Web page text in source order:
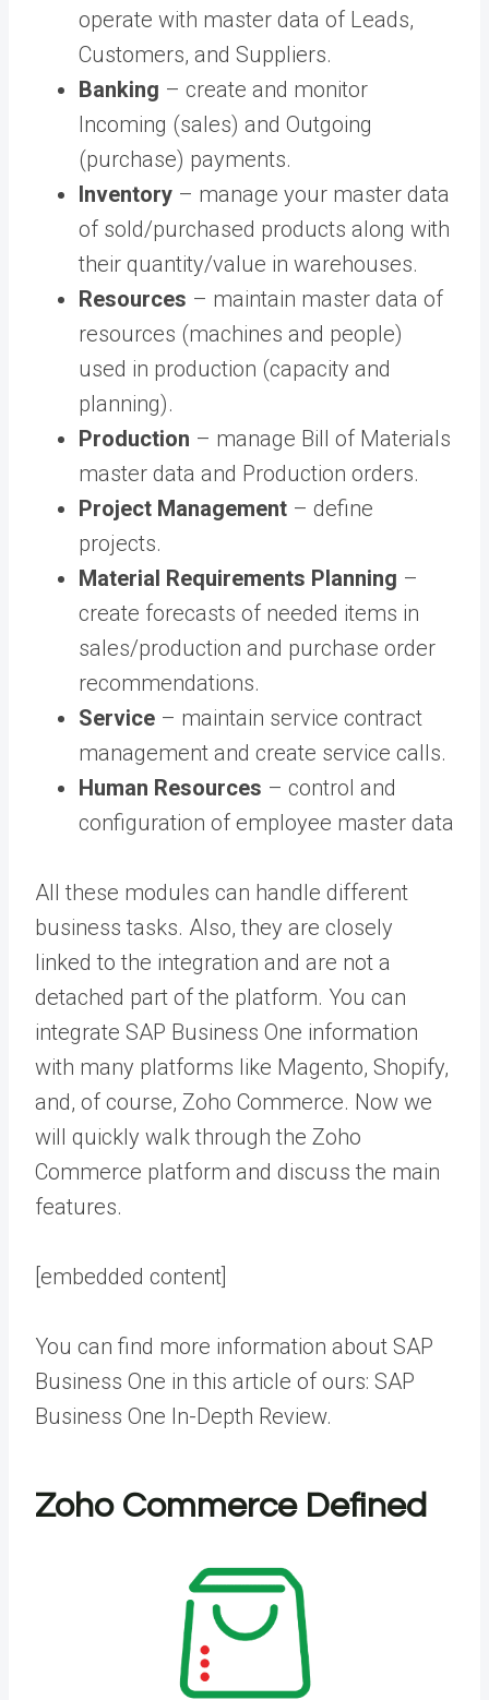
operate with master data of Leads,
Customers, and Suppliers.
Banking – create and monitor
Incoming (sales) and Outgoing
(purchase) payments.
Inventory – manage your master data
of sold/purchased products along with
their quantity/value in warehouses.
Resources – maintain master data of
resources (machines and people)
used in production (capacity and
planning).
Production – manage Bill of Materials
master data and Production orders.
Project Management – define
projects.
Material Requirements Planning –
create forecasts of needed items in
sales/production and purchase order
recommendations.
Service – maintain service contract
management and create service calls.
Human Resources – control and
configuration of employee master data
All these modules can handle different
business tasks. Also, they are closely
linked to the integration and are not a
detached part of the platform. You can
integrate SAP Business One information
with many platforms like Magento, Shopify,
and, of course, Zoho Commerce. Now we
will quickly walk through the Zoho
Commerce platform and discuss the main
features.
[embedded content]
You can find more information about SAP
Business One in this article of ours: SAP
Business One In-Depth Review.
Zoho Commerce Defined